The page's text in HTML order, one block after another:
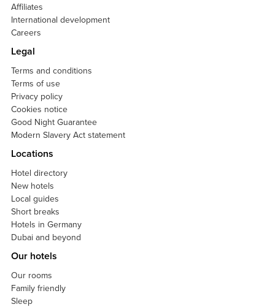
Affiliates
International development
Careers
Legal
Terms and conditions
Terms of use
Privacy policy
Cookies notice
Good Night Guarantee
Modern Slavery Act statement
Locations
Hotel directory
New hotels
Local guides
Short breaks
Hotels in Germany
Dubai and beyond
Our hotels
Our rooms
Family friendly
Sleep